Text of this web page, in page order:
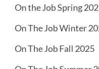
On the Job Spring
On The Job Winter
On The Job Fall 2025